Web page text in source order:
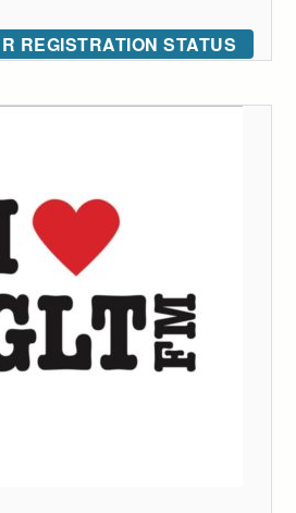
REGISTRATION STATUS